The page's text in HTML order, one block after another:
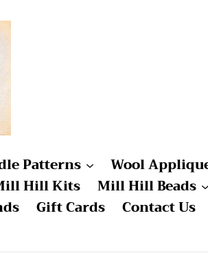
Patterns Wool
Hill Kits Mill Hill Beads
Gift Cards Contact Us